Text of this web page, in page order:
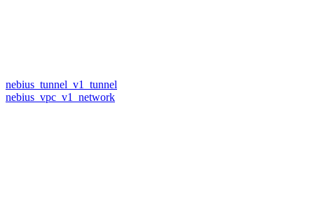
nebius_tunnel_v1_tunnel
nebius_vpc_v1_network